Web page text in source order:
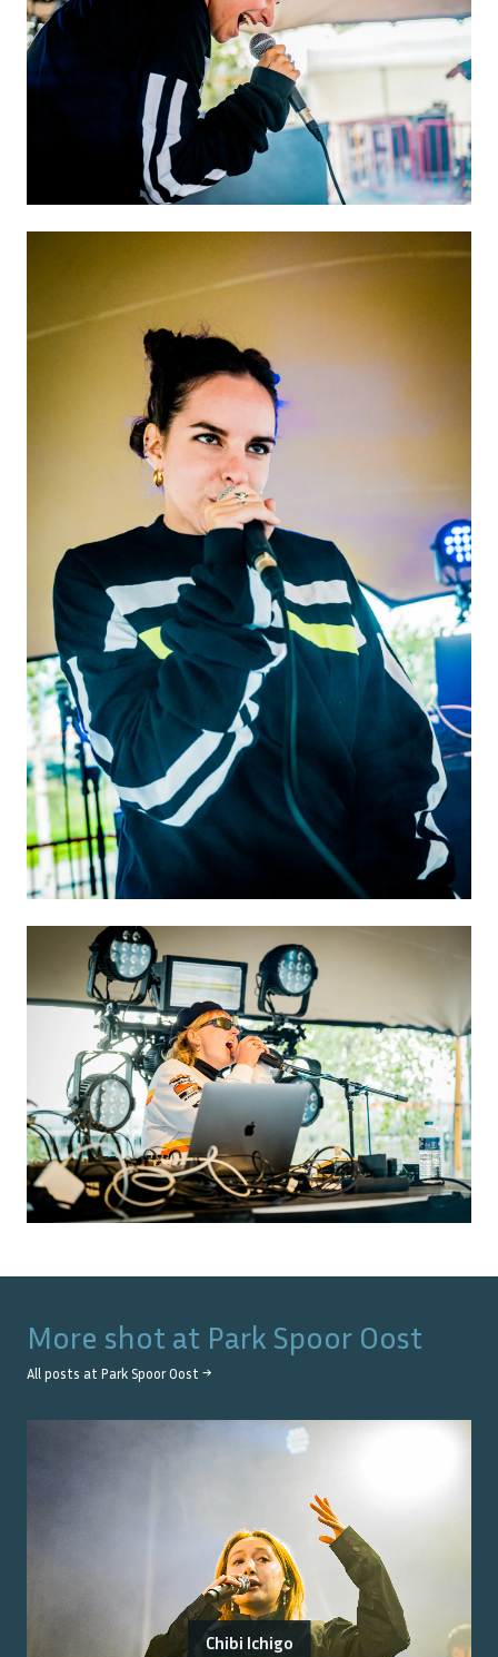
More shot at Park Spoor Oost
All posts at Park Spoor Oost →
Chibi Ichigo